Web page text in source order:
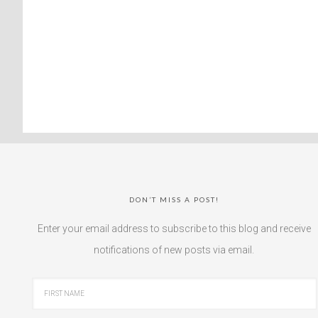
DON’T MISS A POST!
Enter your email address to subscribe to this blog and receive
notifications of new posts via email.